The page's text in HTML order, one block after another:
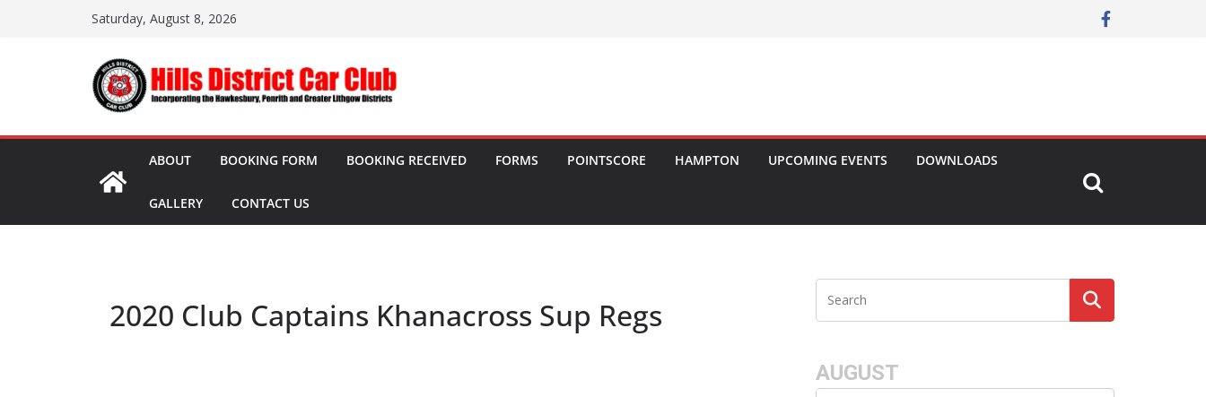
Saturday, August 8, 2026
ABOUT BOOKING FORM BOOKING RECEIVED FORMS POINTSCORE HAMPTON UPCOMING EVENTS DOWNLOADS
GALLERY CONTACT US
2020 Club Captains Khanacross Sup Regs
AUGUST